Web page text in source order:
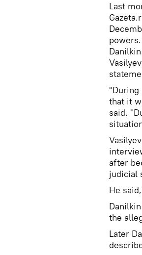
Last
that it
said.
after
judicial
He
the
Later